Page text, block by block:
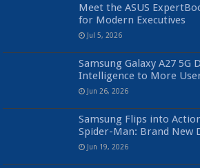
Meet the ASUS
for Modern Executives
Jul 5, 2026
Samsung Galaxy A27 5G
Intelligence to More
Jun 26, 2026
Samsung Flips into
Spider-Man: Brand New
Jun 19, 2026